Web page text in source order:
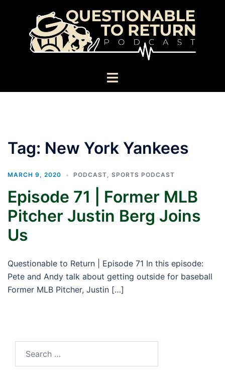
Toggle
Tag: New York Yankees
MARCH 9, 2020 PODCAST, SPORTS PODCAST
Episode 71 | Former MLB
Pitcher Justin Berg Joins
Us
Questionable to Return | Episode 71 In this episode:
Pete and Andy talk about getting outside for baseball
Former MLB Pitcher, Justin […]